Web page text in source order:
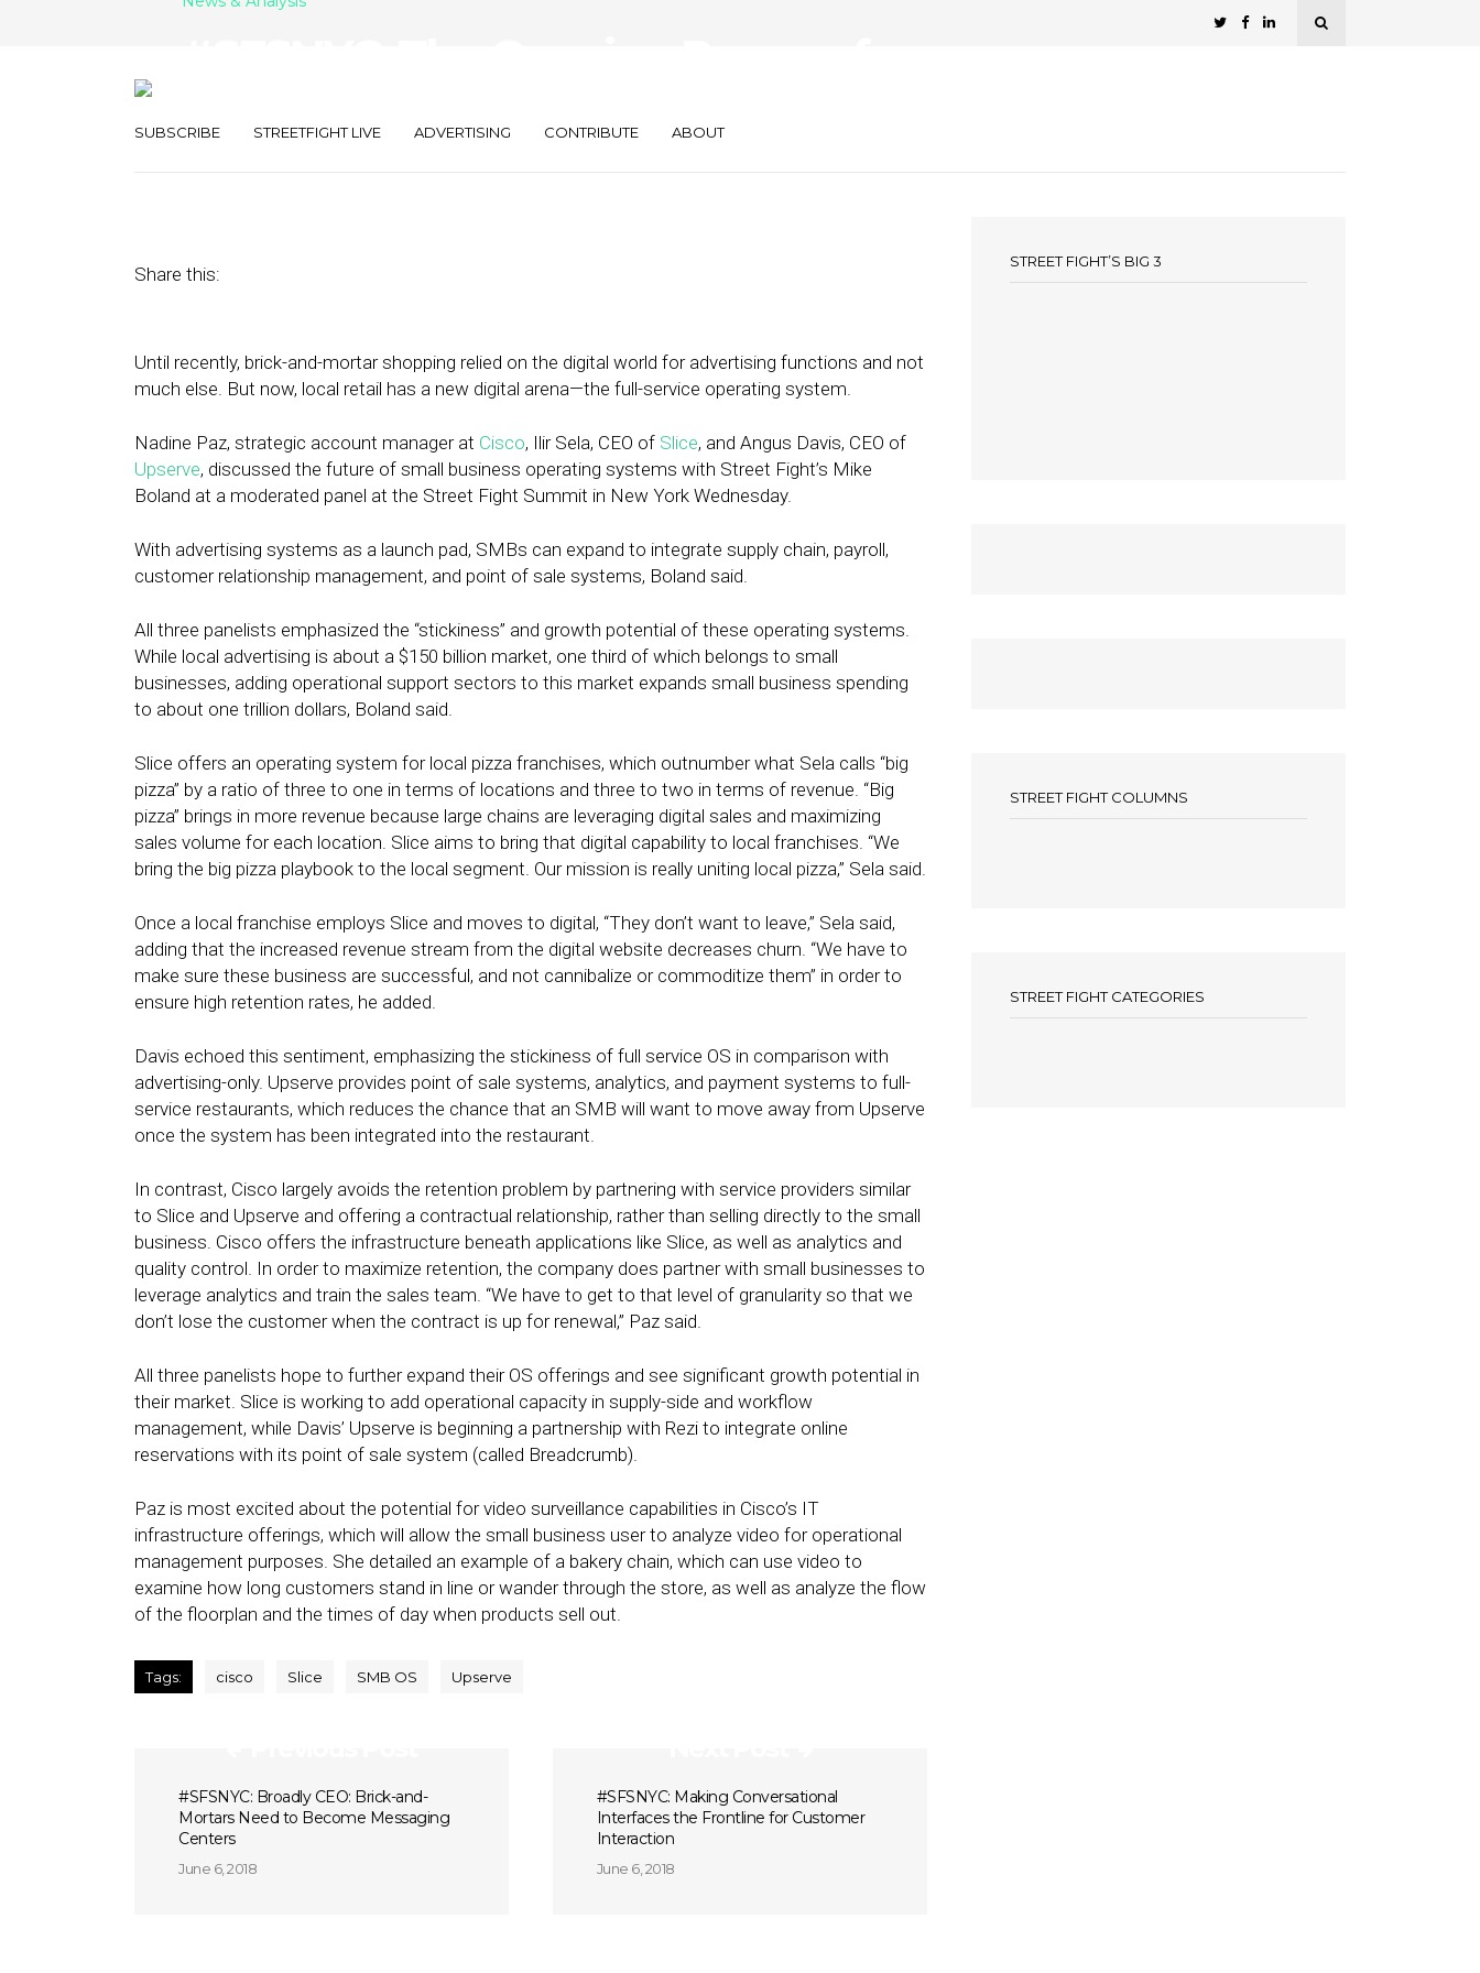
SUBSCRIBE STREETFIGHT LIVE ADVERTISING CONTRIBUTE ABOUT
Share this:
Until recently, brick-and-mortar shopping relied on the digital world for advertising functions and not
much else. But now, local retail has a new digital arena—the full-service operating system.
Nadine Paz, strategic account manager at Cisco, Ilir Sela, CEO of Slice, and Angus Davis, CEO of
Upserve, discussed the future of small business operating systems with Street Fight’s Mike
Boland at a moderated panel at the Street Fight Summit in New York Wednesday.
With advertising systems as a launch pad, SMBs can expand to integrate supply chain, payroll,
customer relationship management, and point of sale systems, Boland said.
All three panelists emphasized the “stickiness” and growth potential of these operating systems.
While local advertising is about a $150 billion market, one third of which belongs to small
businesses, adding operational support sectors to this market expands small business spending
to about one trillion dollars, Boland said.
Slice offers an operating system for local pizza franchises, which outnumber what Sela calls “big
pizza” by a ratio of three to one in terms of locations and three to two in terms of revenue. “Big
pizza” brings in more revenue because large chains are leveraging digital sales and maximizing
sales volume for each location. Slice aims to bring that digital capability to local franchises. “We
bring the big pizza playbook to the local segment. Our mission is really uniting local pizza,” Sela said.
Once a local franchise employs Slice and moves to digital, “They don’t want to leave,” Sela said,
adding that the increased revenue stream from the digital website decreases churn. “We have to
make sure these business are successful, and not cannibalize or commoditize them” in order to
ensure high retention rates, he added.
Davis echoed this sentiment, emphasizing the stickiness of full service OS in comparison with
advertising-only. Upserve provides point of sale systems, analytics, and payment systems to full-
service restaurants, which reduces the chance that an SMB will want to move away from Upserve
once the system has been integrated into the restaurant.
In contrast, Cisco largely avoids the retention problem by partnering with service providers similar
to Slice and Upserve and offering a contractual relationship, rather than selling directly to the small
business. Cisco offers the infrastructure beneath applications like Slice, as well as analytics and
quality control. In order to maximize retention, the company does partner with small businesses to
leverage analytics and train the sales team. “We have to get to that level of granularity so that we
don’t lose the customer when the contract is up for renewal,” Paz said.
All three panelists hope to further expand their OS offerings and see significant growth potential in
their market. Slice is working to add operational capacity in supply-side and workflow
management, while Davis’ Upserve is beginning a partnership with Rezi to integrate online
reservations with its point of sale system (called Breadcrumb).
Paz is most excited about the potential for video surveillance capabilities in Cisco’s IT
infrastructure offerings, which will allow the small business user to analyze video for operational
management purposes. She detailed an example of a bakery chain, which can use video to
examine how long customers stand in line or wander through the store, as well as analyze the flow
of the floorplan and the times of day when products sell out.
Tags: cisco Slice SMB OS Upserve
#SFSNYC: Broadly CEO: Brick-and-
Mortars Need to Become Messaging
Centers
June 6, 2018
#SFSNYC: Making Conversational
Interfaces the Frontline for Customer
Interaction
June 6, 2018
STREET FIGHT’S BIG 3
STREET FIGHT COLUMNS
STREET FIGHT CATEGORIES